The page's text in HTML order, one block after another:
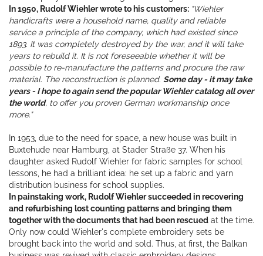
In 1950, Rudolf Wiehler wrote to his customers: "Wiehler
handicrafts were a household name, quality and reliable
service a principle of the company, which had existed since
1893. It was completely destroyed by the war, and it will take
years to rebuild it. It is not foreseeable whether it will be
possible to re-manufacture the patterns and procure the raw
material. The reconstruction is planned. Some day - it may take
years - I hope to again send the popular Wiehler catalog all over
the world, to offer you proven German workmanship once
more."
In 1953, due to the need for space, a new house was built in
Buxtehude near Hamburg, at Stader Straße 37. When his
daughter asked Rudolf Wiehler for fabric samples for school
lessons, he had a brilliant idea: he set up a fabric and yarn
distribution business for school supplies.
In painstaking work, Rudolf Wiehler succeeded in recovering
and refurbishing lost counting patterns and bringing them
together with the documents that had been rescued at the time.
Only now could Wiehler's complete embroidery sets be
brought back into the world and sold. Thus, at first, the Balkan